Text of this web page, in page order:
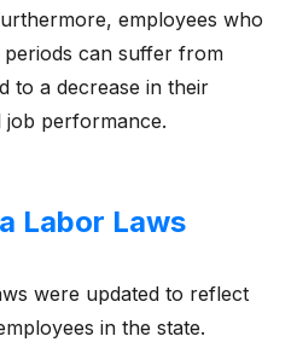
employees who
can suffer from
to a decrease in their
performance.
Labor Laws
were updated to reflect
in the state.